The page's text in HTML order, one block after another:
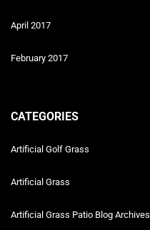
April 2017
February 2017
CATEGORIES
Artificial Golf Grass
Artificial Grass
Artificial Grass Patio Blog Archives